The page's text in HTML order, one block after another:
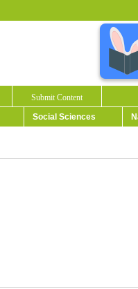
Submit Content
Social Sciences